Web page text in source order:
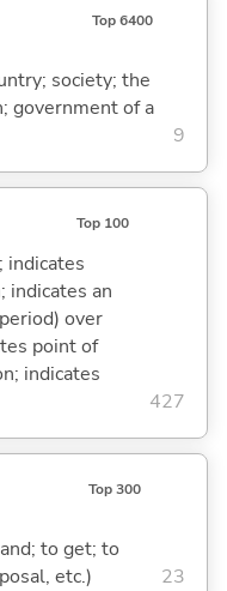
Top 6400
society; the
government of a
9
Top 100
indicates
indicates an
over
point of
indicates
427
Top 300
to get; to
etc.)
23